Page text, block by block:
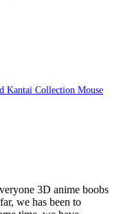
Kantai Collection Mouse
3D anime boobs
we has been to